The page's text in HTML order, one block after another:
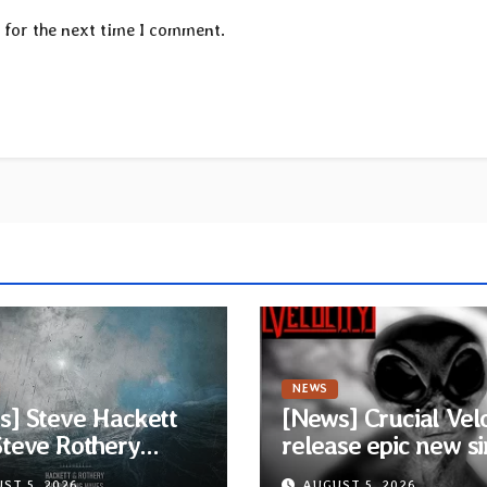
for the next time I comment.
Steve Hackett
Rothery
video for “Red
NEWS
[News] Crucial
release epic new
“The Harvest”